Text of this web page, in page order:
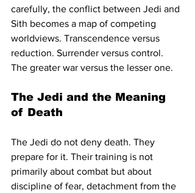
carefully, the conflict between Jedi and
Sith becomes a map of competing
worldviews. Transcendence versus
reduction. Surrender versus control.
The greater war versus the lesser one.
The Jedi and the Meaning
of Death
The Jedi do not deny death. They
prepare for it. Their training is not
primarily about combat but about
discipline of fear, detachment from the